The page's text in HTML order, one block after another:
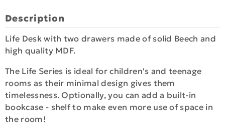
Description
Life Desk with two drawers made of solid Beech and
high quality MDF.
The Life Series is ideal for children's and teenage
rooms as their minimal design gives them
timelessness. Optionally, you can add a built-in
bookcase - shelf to make even more use of space in
the room!